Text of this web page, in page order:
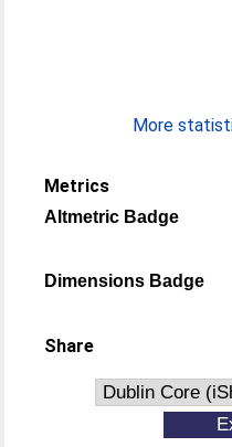
More
Metrics
Altmetric Badge
Dimensions Badge
Share